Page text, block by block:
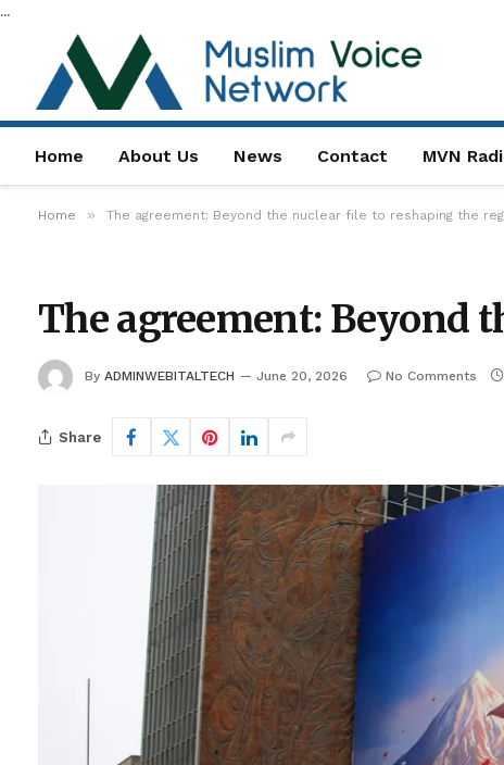
...
Home About Us News Contact MVN
Home » The agreement: Beyond the nuclear file to reshaping the
The agreement: Beyond
By ADMINWEBITALTECH June 20, 2026 No Comments
Share